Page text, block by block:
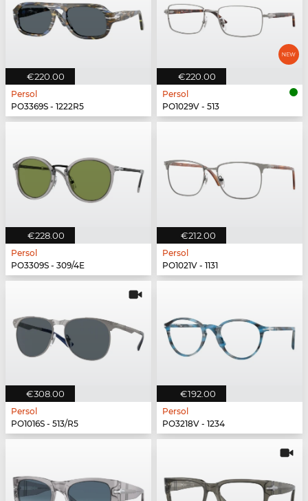
€220.00
Persol
PO3369S - 1222R5
€220.00
Persol
PO1029V - 513
€228.00
Persol
PO3309S - 309/4E
€212.00
Persol
PO1021V - 1131
€308.00
Persol
PO1016S - 513/R5
€192.00
Persol
PO3218V - 1234